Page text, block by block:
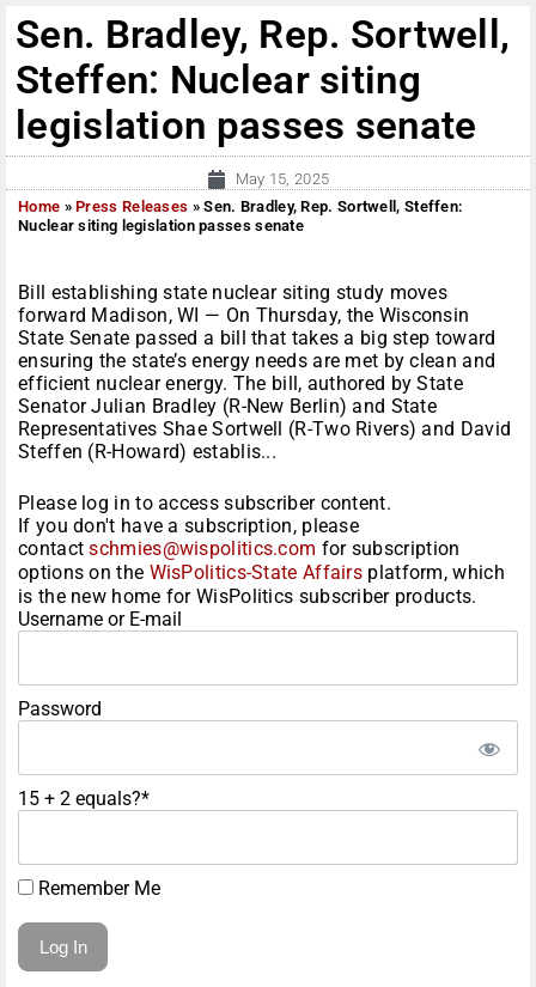
Sen. Bradley, Rep. Sortwell,
Steffen: Nuclear siting
legislation passes senate
May 15, 2025
Home »Press Releases »Sen. Bradley, Rep. Sortwell, Steffen:
Nuclear siting legislation passes senate
Bill establishing state nuclear siting study moves
forward Madison, WI — On Thursday, the Wisconsin
State Senate passed a bill that takes a big step toward
ensuring the state’s energy needs are met by clean and
efficient nuclear energy. The bill, authored by State
Senator Julian Bradley (R-New Berlin) and State
Representatives Shae Sortwell (R-Two Rivers) and David
Steffen (R-Howard) establis...
Please log in to access subscriber content.
If you don't have a subscription, please
contactschmies@wispolitics.com for subscription
options on the WisPolitics-State Affairs platform, which
is the new home for WisPolitics subscriber products.
Username or E-mail
Password
15 + 2 equals?*
Remember Me